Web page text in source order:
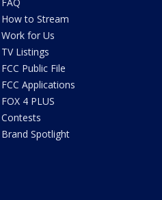
FAQ
How to Stream
Work for Us
TV Listings
FCC Public File
FCC Applications
FOX 4 PLUS
Contests
Brand Spotlight